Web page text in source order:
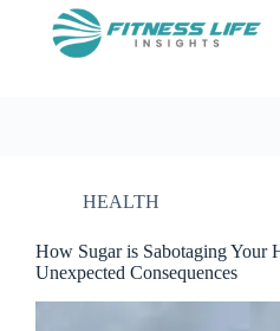
HEALTH
How Sugar is Sabotaging Your
Unexpected Consequences